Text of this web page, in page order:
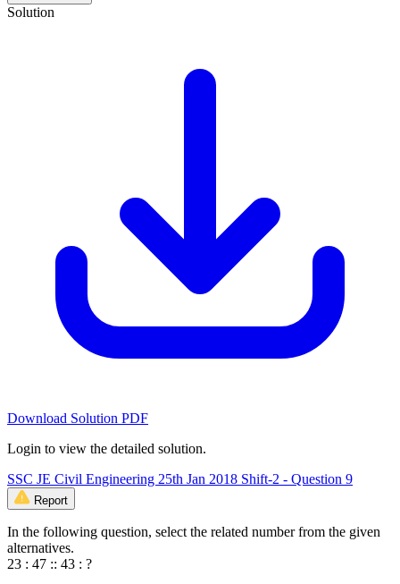
Solution
Download Solution PDF
Login to view the detailed solution.
SSC JE Civil Engineering 25th Jan 2018 Shift-2 - Question 9
Report
In the following question, select the related number from the given
alternatives.
23 : 47 :: 43 : ?